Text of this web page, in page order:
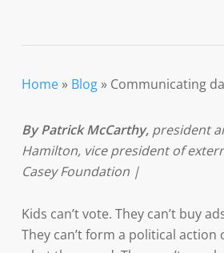
Home» Blog» Communicating
By Patrick McCarthy,president
Hamilton, vice president of
Casey Foundation |
Kids can’t vote. They can’t buy
They can’t form a political